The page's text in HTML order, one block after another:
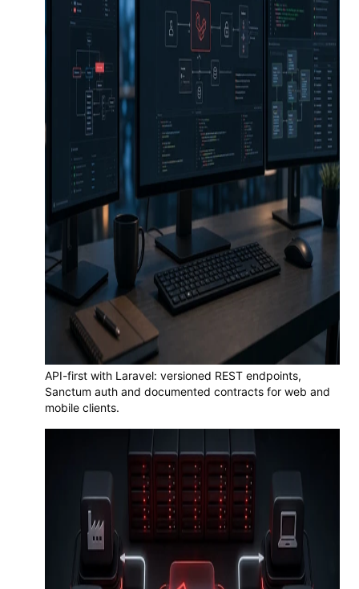
API-first with Laravel: versioned REST endpoints,
Sanctum auth and documented contracts for web and
mobile clients.